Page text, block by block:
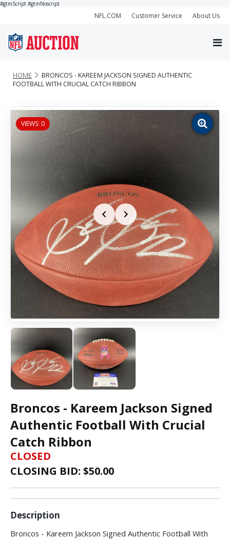
#gtmScript #gtmNoscript
NFL.COM Customer Service About Us
HOME
BRONCOS - KAREEM JACKSON SIGNED AUTHENTIC
FOOTBALL WITH CRUCIAL CATCH RIBBON
VIEWS: 0
Zoom
image
Broncos - Kareem Jackson Signed
Authentic Football With Crucial
Catch Ribbon
CLOSED
CLOSING BID: $50.00
Description
Broncos - Kareem Jackson Signed Authentic Football With